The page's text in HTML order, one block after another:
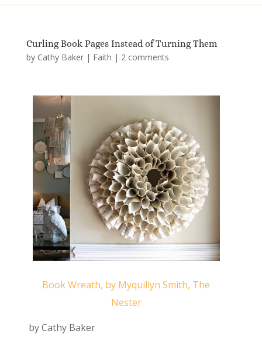
Curling Book Pages Instead of Turning Them
by Cathy Baker| Faith | 2 comments
Book Wreath, by Myquillyn Smith, The
Nester
by Cathy Baker